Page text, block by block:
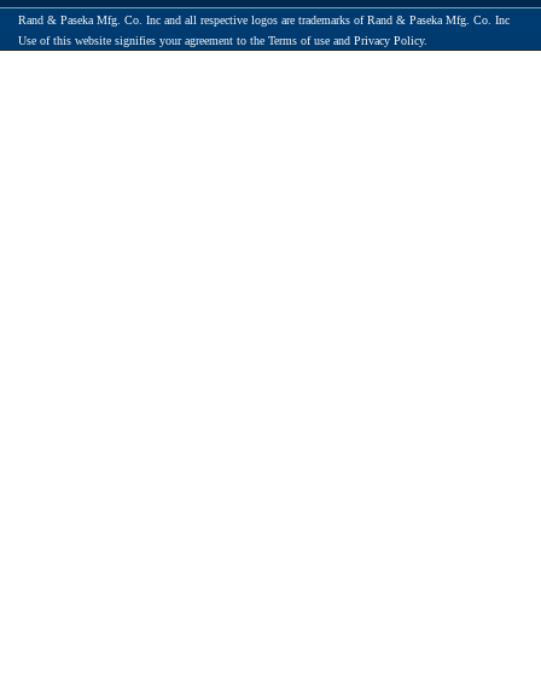
Rand & Paseka Mfg. Co. Inc and all respective logos are trademarks of Rand & Paseka Mfg. Co. Inc
Use of this website signifies your agreement to the Terms of use and Privacy Policy.